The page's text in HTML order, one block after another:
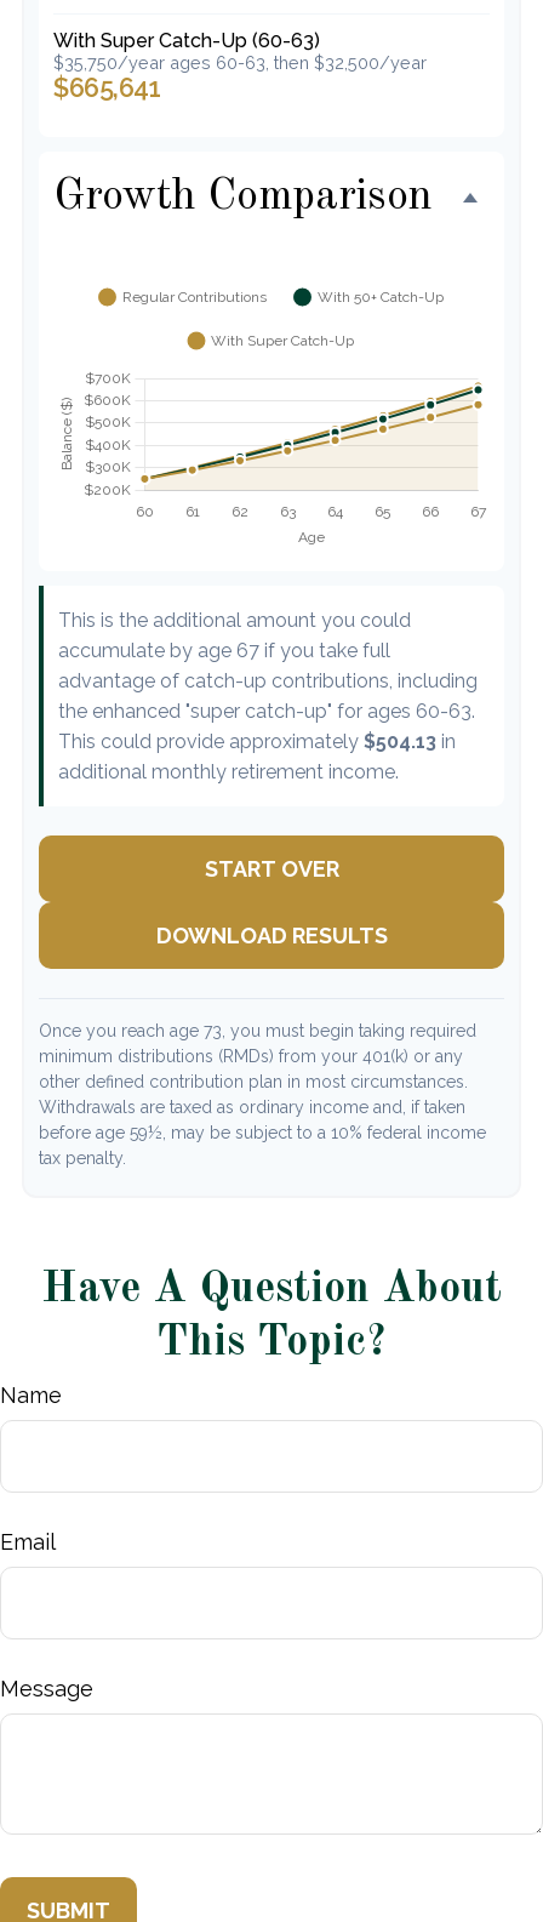
With Super Catch-Up (60-63)
$35,750/year ages 60-63, then $32,500/year
$665,641
Growth Comparison
This is the additional amount you could
accumulate by age 67 if you take full
advantage of catch-up contributions, including
the enhanced "super catch-up" for ages 60-63.
This could provide approximately $504.13 in
additional monthly retirement income.
START OVER
DOWNLOAD RESULTS
Once you reach age 73, you must begin taking required
minimum distributions (RMDs) from your 401(k) or any
other defined contribution plan in most circumstances.
Withdrawals are taxed as ordinary income and, if taken
before age 59½, may be subject to a 10% federal income
tax penalty.
Have A Question About
This Topic?
Name
Email
Message